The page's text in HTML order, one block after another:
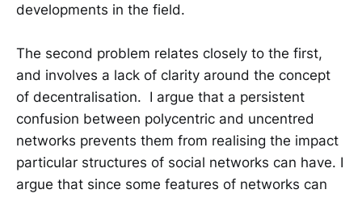
developments in the field.
The second problem relates closely to the first,
and involves a lack of clarity around the concept
of decentralisation. I argue that a persistent
confusion between polycentric and uncentred
networks prevents them from realising the impact
particular structures of social networks can have. I
argue that since some features of networks can